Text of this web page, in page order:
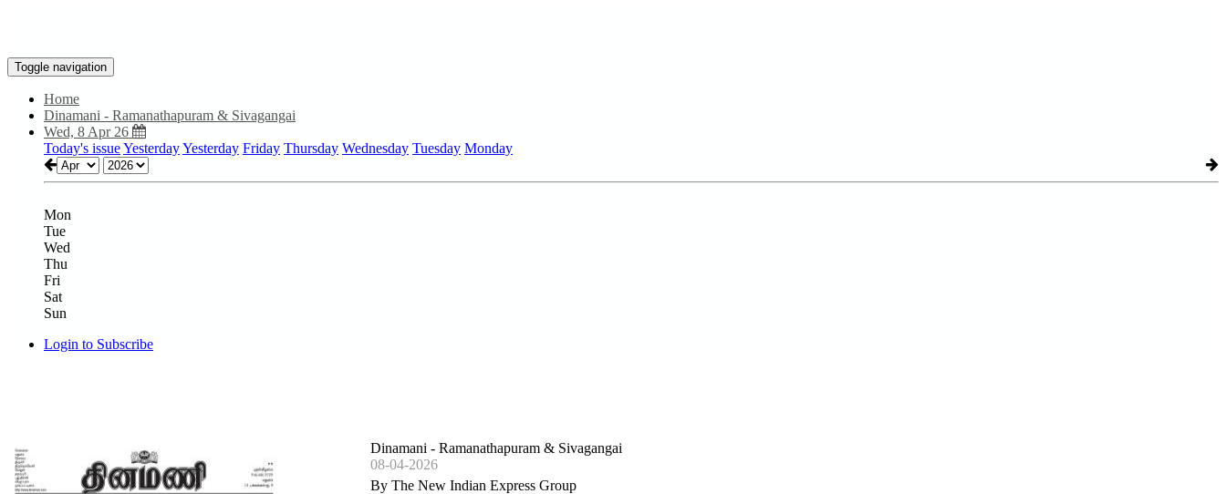
Toggle navigation
Home
Dinamani - Ramanathapuram & Sivagangai
Wed, 8 Apr 26
Today's issueYesterdayYesterday Friday Thursday Wednesday Tuesday Monday
Mon
Tue
Wed
Thu
Fri
Sat
Sun
Login to Subscribe
Dinamani - Ramanathapuram & Sivagangai
08-04-2026
By The New Indian Express Group